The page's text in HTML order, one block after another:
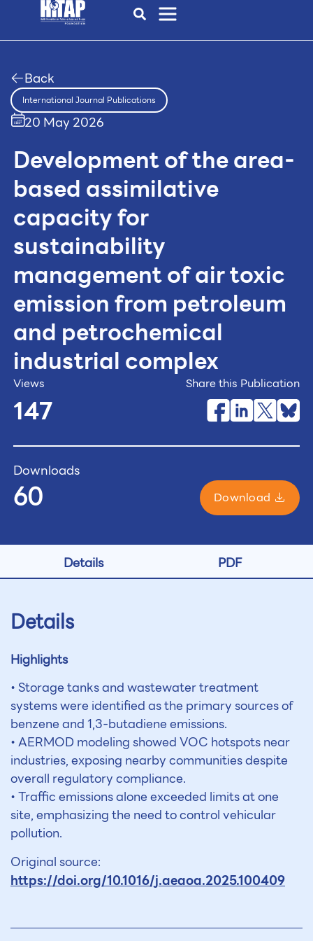
Back
International Journal Publications
20 May 2026
Development of the area-
based assimilative
capacity for
sustainability
management of air toxic
emission from petroleum
and petrochemical
industrial complex
Views
147
Share this Publication
Downloads
60 Download
Details PDF
Details
Highlights
• Storage tanks and wastewater treatment
systems were identified as the primary sources of
benzene and 1,3-butadiene emissions.
• AERMOD modeling showed VOC hotspots near
industries, exposing nearby communities despite
overall regulatory compliance.
• Traffic emissions alone exceeded limits at one
site, emphasizing the need to control vehicular
pollution.
Original source:
https://doi.org/10.1016/j.aeaoa.2025.100409